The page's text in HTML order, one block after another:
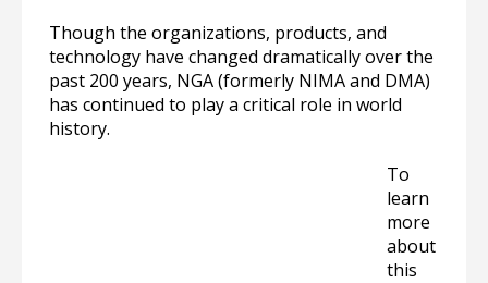
Though the organizations, products, and
technology have changed dramatically over the
past 200 years, NGA (formerly NIMA and DMA)
has continued to play a critical role in world
history.
To
learn
more
about
this